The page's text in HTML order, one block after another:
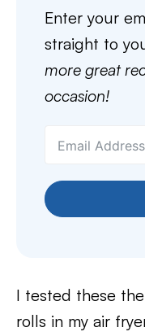
Enter your
straight to
more great
occasion!
I tested these
rolls in my air